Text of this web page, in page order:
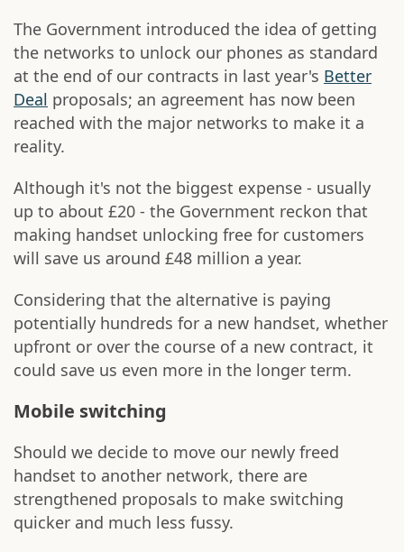
The Government introduced the idea of getting
the networks to unlock our phones as standard
at the end of our contracts in last year's Better
Deal proposals; an agreement has now been
reached with the major networks to make it a
reality.
Although it's not the biggest expense - usually
up to about £20 - the Government reckon that
making handset unlocking free for customers
will save us around £48 million a year.
Considering that the alternative is paying
potentially hundreds for a new handset, whether
upfront or over the course of a new contract, it
could save us even more in the longer term.
Mobile switching
Should we decide to move our newly freed
handset to another network, there are
strengthened proposals to make switching
quicker and much less fussy.